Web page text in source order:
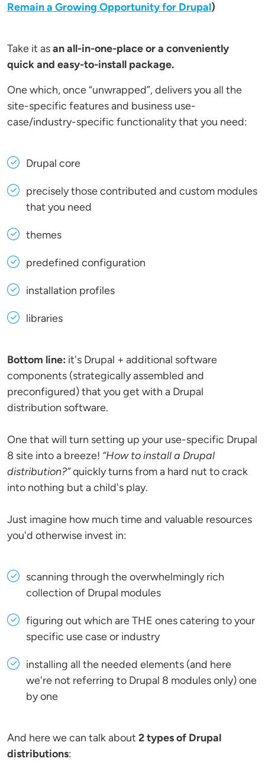
Remain a Growing Opportunity for Drupal)
Take it asan all-in-one-place or a conveniently
quick and easy-to-install package.
One which, once “unwrapped”, delivers you all the
site-specific features and business use-
case/industry-specific functionality that you need:
Drupal core
precisely those contributed and custom modules
that you need
themes
predefined configuration
installation profiles
libraries
Bottom line: it's Drupal + additional software
components (strategically assembled and
preconfigured) that you get with a Drupal
distribution software.
One that will turn setting up your use-specific Drupal
8 site into a breeze! “How to install a Drupal
distribution?”quickly turns from a hard nut to crack
into nothing but a child's play.
Just imagine how much time and valuable resources
you'd otherwise invest in:
scanning through the overwhelmingly rich
collection of Drupal modules
figuring out which are THE ones catering to your
specific use case or industry
installing all the needed elements (and here
we're not referring to Drupal 8 modules only) one
by one
And here we can talk about 2 types of Drupal
distributions: